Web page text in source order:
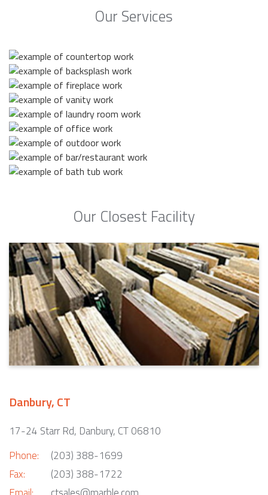
Our Services
Our Closest Facility
Danbury, CT
17-24 Starr Rd, Danbury, CT 06810
Phone:
Fax:
(203) 388-1699
(203) 388-1722